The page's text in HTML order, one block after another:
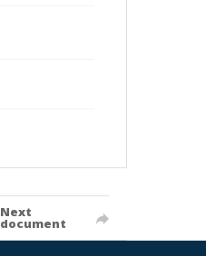
Next
document